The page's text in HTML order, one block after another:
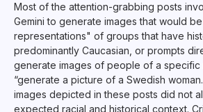
Most of the attention-grabbing posts
Gemini to generate images that would
representations" of groups that have
predominantly Caucasian, or prompts
generate images of people of a specific
“generate a picture of a Swedish
images depicted in these posts did not
expected racial and historical context.